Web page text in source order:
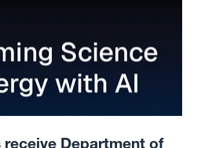
receive Department of